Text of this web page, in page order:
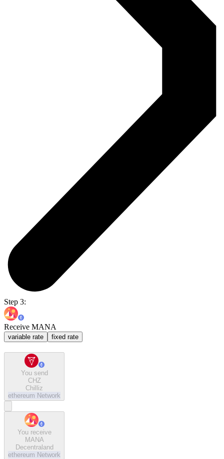
Step 3:
Receive MANA
variable rate fixed rate
You send
CHZ
Chilliz
ethereum Network
You receive
MANA
Decentraland
ethereum Network